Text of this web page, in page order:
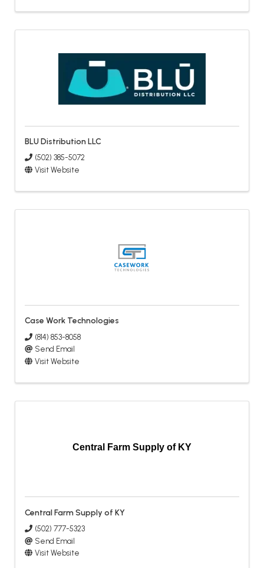
BLU Distribution LLC
(502) 385-5072
Visit Website
Case Work Technologies
(814) 853-8058
Send Email
Visit Website
Central Farm Supply of KY
Central Farm Supply of KY
(502) 777-5323
Send Email
Visit Website